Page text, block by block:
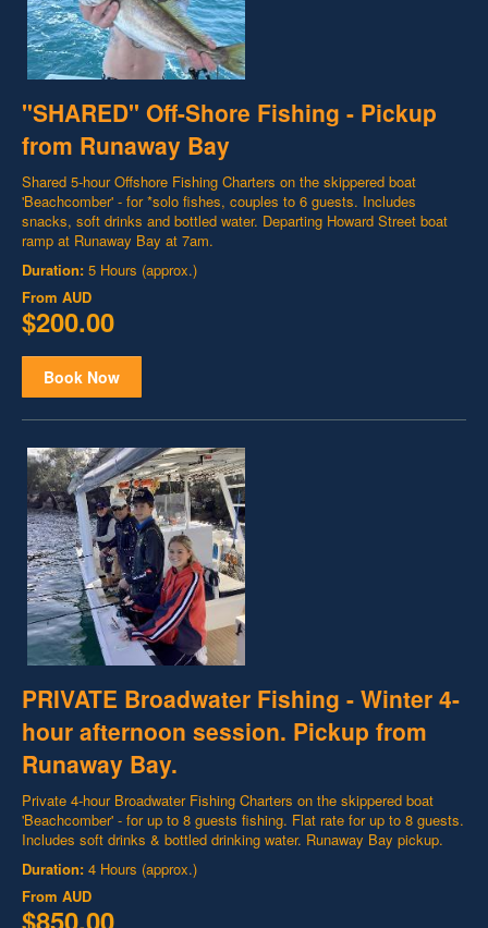
"SHARED" Off-Shore Fishing - Pickup
from Runaway Bay
Shared 5-hour Offshore Fishing Charters on the skippered boat
'Beachcomber' - for *solo fishes, couples to 6 guests. Includes
snacks, soft drinks and bottled water. Departing Howard Street boat
ramp at Runaway Bay at 7am.
Duration: 5 Hours (approx.)
From AUD
$200.00
Book Now
PRIVATE Broadwater Fishing - Winter 4-
hour afternoon session. Pickup from
Runaway Bay.
Private 4-hour Broadwater Fishing Charters on the skippered boat
'Beachcomber' - for up to 8 guests fishing. Flat rate for up to 8 guests.
Includes soft drinks & bottled drinking water. Runaway Bay pickup.
Duration: 4 Hours (approx.)
From AUD
$850.00